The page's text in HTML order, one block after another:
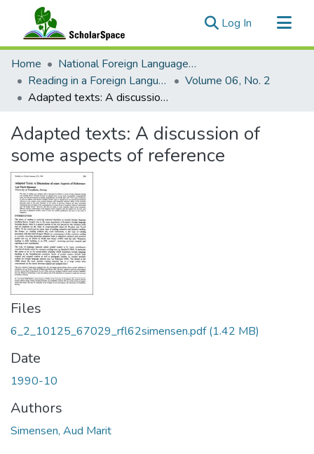
Log In (current)
Communities & Collections
All of ScholarSpace
Statistics
Home
National Foreign Language Resource Center (NFLRC)
Reading in a Foreign Language
Volume 06, No. 2
Adapted texts: A discussion of some aspects of reference
Adapted texts: A discussion of
some aspects of reference
Files
6_2_10125_67029_rfl62simensen.pdf(1.42 MB)
Date
1990-10
Authors
Simensen, Aud Marit